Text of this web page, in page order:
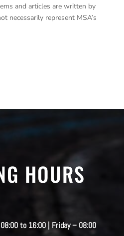
and articles are written by
necessarily represent MSA’s
HOURS
to 16:00 | Friday – 08:00